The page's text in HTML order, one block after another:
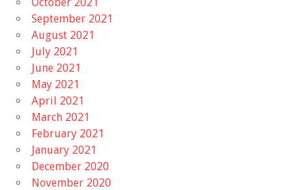
September 2021
August 2021
July 2021
June 2021
May 2021
April 2021
March 2021
February 2021
January 2021
December 2020
November 2020